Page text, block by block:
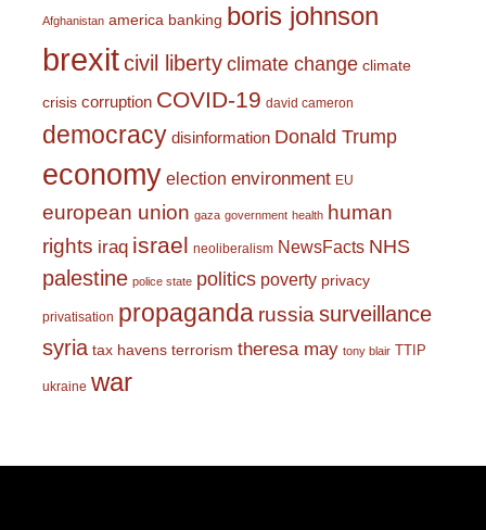
Afghanistan america banking boris johnson
brexitcivil liberty climate change climate
crisis corruption COVID-19 david cameron
democracy disinformation Donald Trump
economy election environment EU
european union gaza government health human
rights iraq israel neoliberalism NewsFacts NHS
palestine police state politics poverty privacy
privatisation propaganda russiasurveillance
syria tax havens terrorism theresa may tony blair TTIP
ukraine war